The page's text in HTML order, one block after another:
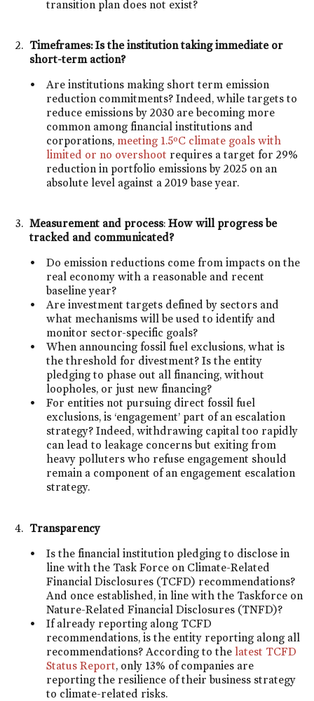
transition plan does not exist?
Timeframes: Is the institution taking immediate or
short-term action?
Are institutions making short term emission
reduction commitments? Indeed, while targets to
reduce emissions by 2030 are becoming more
common among financial institutions and
corporations, meeting 1.5ºC climate goals with
limited or no overshoot requires a target for 29%
reduction in portfolio emissions by 2025 on an
absolute level against a 2019 base year.
Measurement and process:How will progress be
tracked and communicated?
Do emission reductions come from impacts on the
real economy with a reasonable and recent
baseline year?
Are investment targets defined by sectors and
what mechanisms will be used to identify and
monitor sector-specific goals?
When announcing fossil fuel exclusions, what is
the threshold for divestment? Is the entity
pledging to phase out all financing, without
loopholes, or just new financing?
For entities not pursuing direct fossil fuel
exclusions, is ‘engagement’ part of an escalation
strategy? Indeed, withdrawing capital too rapidly
can lead to leakage concerns but exiting from
heavy polluters who refuse engagement should
remain a component of an engagement escalation
strategy.
Transparency
Is the financial institution pledging to disclose in
line with the Task Force on Climate-Related
Financial Disclosures (TCFD) recommendations?
And once established, in line with the Taskforce on
Nature-Related Financial Disclosures (TNFD)?
If already reporting along TCFD
recommendations, is the entity reporting along all
recommendations? According to the latest TCFD
Status Report, only 13% of companies are
reporting the resilience of their business strategy
to climate-related risks.